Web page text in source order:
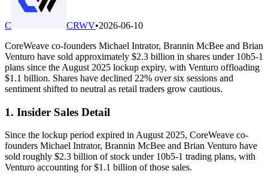
C CRWV•2026-06-10
CoreWeave co-founders Michael Intrator, Brannin McBee and Brian
Venturo have sold approximately $2.3 billion in shares under 10b5-1
plans since the August 2025 lockup expiry, with Venturo offloading
$1.1 billion. Shares have declined 22% over six sessions and
sentiment shifted to neutral as retail traders grow cautious.
1. Insider Sales Detail
Since the lockup period expired in August 2025, CoreWeave co-
founders Michael Intrator, Brannin McBee and Brian Venturo have
sold roughly $2.3 billion of stock under 10b5-1 trading plans, with
Venturo accounting for $1.1 billion of those sales.